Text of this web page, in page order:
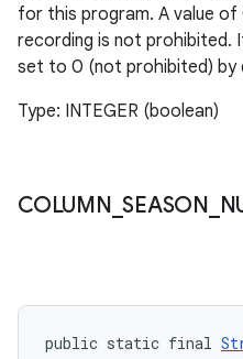
for this program. A value
recording is not prohibited.
set to 0 (not prohibited) by
Type: INTEGER (boolean)
COLUMN _SEASON
public static final